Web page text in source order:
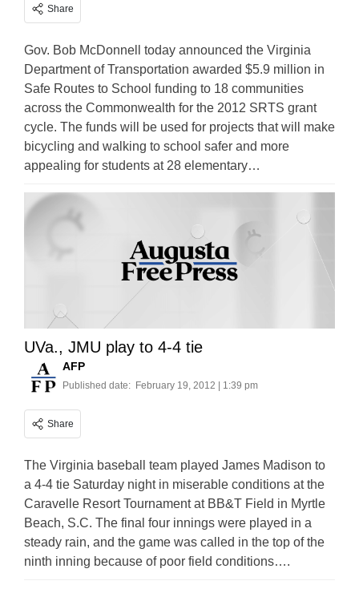
Share
Gov. Bob McDonnell today announced the Virginia
Department of Transportation awarded $5.9 million in
Safe Routes to School funding to 18 communities
across the Commonwealth for the 2012 SRTS grant
cycle. The funds will be used for projects that will make
bicycling and walking to school safer and more
appealing for students at 28 elementary…
UVa., JMU play to 4-4 tie
AFP
Published date: February 19, 2012 | 1:39 pm
Share
The Virginia baseball team played James Madison to
a 4-4 tie Saturday night in miserable conditions at the
Caravelle Resort Tournament at BB&T Field in Myrtle
Beach, S.C. The final four innings were played in a
steady rain, and the game was called in the top of the
ninth inning because of poor field conditions….